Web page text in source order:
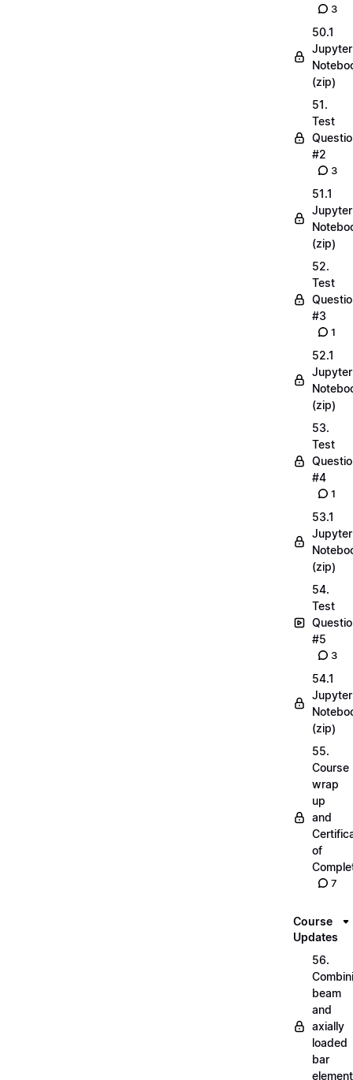
3
50.1
Jupyter
(zip)
51.
Test
#2
3
51.1
Jupyter
(zip)
52.
Test
#3
1
52.1
Jupyter
(zip)
53.
Test
#4
1
53.1
Jupyter
(zip)
54.
Test
#5
3
54.1
Jupyter
(zip)
55.
Course
wrap
up
and
of
7
Course
Updates
56.
beam
and
axially
loaded
bar